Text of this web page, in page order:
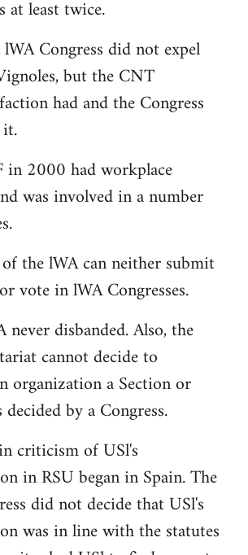
at least twice.
Congress did not expel
but the CNT
had and the Congress
in 2000 had workplace
was involved in a number
the lWA can neither submit
vote in lWA Congresses.
never disbanded. Also, the
cannot decide to
organization a Section or
by a Congress.
criticism of USl's
in RSU began in Spain. The
did not decide that USl's
was in line with the statutes